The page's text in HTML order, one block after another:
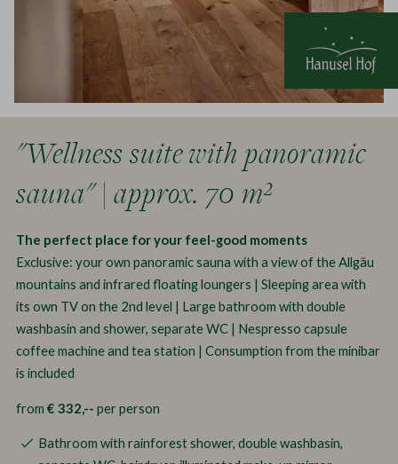
"Wellness suite with panoramic
sauna" | approx. 70 m²
The perfect place for your feel-good moments
Exclusive: your own panoramic sauna with a view of the Allgäu
mountains and infrared floating loungers | Sleeping area with
its own TV on the 2nd level | Large bathroom with double
washbasin and shower, separate WC | Nespresso capsule
coffee machine and tea station | Consumption from the minibar
is included
from € 332,-- per person
Bathroom with rainforest shower, double washbasin,